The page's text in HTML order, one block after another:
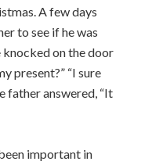
A few days
to see if he was
knocked on the door
present?” “I sure
father answered, “It
important in